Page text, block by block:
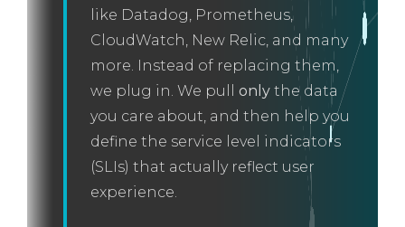
like Datadog, Prometheus,
CloudWatch, New Relic, and many
more. Instead of replacing them,
we plug in. We pull only the data
you care about, and then help you
define the service level indicators
(SLIs) that actually reflect user
experience.